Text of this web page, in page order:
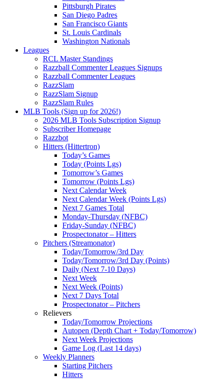
Pittsburgh Pirates
San Diego Padres
San Francisco Giants
St. Louis Cardinals
Washington Nationals
Leagues
RCL Master Standings
Razzball Commenter Leagues Signups
Razzball Commenter Leagues
RazzSlam
RazzSlam Signup
RazzSlam Rules
MLB Tools (Sign up for 2026!)
2026 MLB Tools Subscription Signup
Subscriber Homepage
Razzbot
Hitters (Hittertron)
Today’s Games
Today (Points Lgs)
Tomorrow’s Games
Tomorrow (Points Lgs)
Next Calendar Week
Next Calendar Week (Points Lgs)
Next 7 Games Total
Monday-Thursday (NFBC)
Friday-Sunday (NFBC)
Prospectonator – Hitters
Pitchers (Streamonator)
Today/Tomorrow/3rd Day
Today/Tomorrow/3rd Day (Points)
Daily (Next 7-10 Days)
Next Week
Next Week (Points)
Next 7 Days Total
Prospectonator – Pitchers
Relievers
Today/Tomorrow Projections
Autopen (Depth Chart + Today/Tomorrow)
Next Week Projections
Game Log (Last 14 days)
Weekly Planners
Starting Pitchers
Hitters